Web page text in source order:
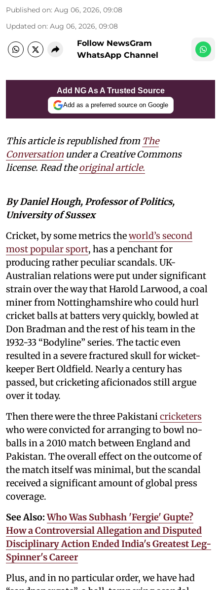
Published on: Aug 06, 2026, 09:08
Updated on: Aug 06, 2026, 09:08
Follow NewsGram
WhatsApp Channel
Add NG As A Trusted Source
Add as a preferred source on Google
This article is republished from The
Conversation under a Creative Commons
license. Read theoriginal article.
By Daniel Hough, Professor of Politics,
University of Sussex
Cricket, by some metrics theworld’s second
most popular sport, has a penchant for
producing rather peculiar scandals. UK-
Australian relations were put under significant
strain over the way that Harold Larwood, a coal
miner from Nottinghamshire who could hurl
cricket balls at batters very quickly, bowled at
Don Bradman and the rest of his team in the
1932-33 “Bodyline” series. The tactic even
resulted in a severe fractured skull for wicket-
keeper Bert Oldfield. Nearly a century has
passed, but cricketing aficionados still argue
over it today.
Then there were the three Pakistanicricketers
who were convicted for arranging to bowl no-
balls in a 2010 match between England and
Pakistan. The overall effect on the outcome of
the match itself was minimal, but the scandal
received a significant amount of global press
coverage.
See Also:Who Was Subhash 'Fergie' Gupte?
How a Controversial Allegation and Disputed
Disciplinary Action Ended India's Greatest Leg-
Spinner's Career
Plus, and in no particular order, we have had